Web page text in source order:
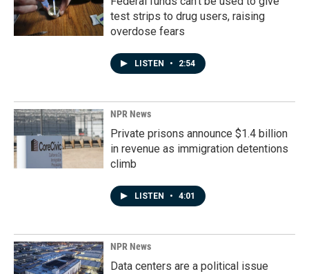
test strips to drug users, raising
overdose fears
LISTEN • 2:54
NPR News
Private prisons announce $1.4 billion
in revenue as immigration detentions
climb
LISTEN • 4:01
NPR News
Data centers are a political issue